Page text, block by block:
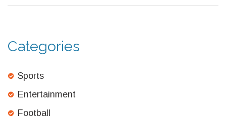
Categories
Sports
Entertainment
Football